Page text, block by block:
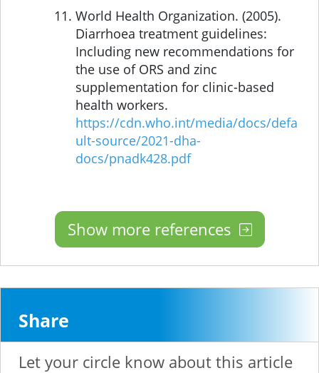
World Health Organization. (2005).
Diarrhoea treatment guidelines:
Including new recommendations for
the use of ORS and zinc
supplementation for clinic-based
health workers.
https://cdn.who.int/media/docs/defa
ult-source/2021-dha-
docs/pnadk428.pdf
Show more references
Share
Let your circle know about this article